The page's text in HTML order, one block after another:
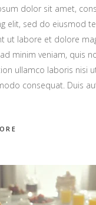
dolor sit amet,
elit, sed do eiusmod
ut labore et dolore
minim veniam, quis
ullamco laboris nisi
consequat. Duis